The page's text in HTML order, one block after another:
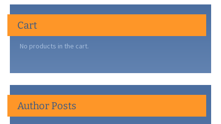
Cart
No products in the cart.
Author Posts